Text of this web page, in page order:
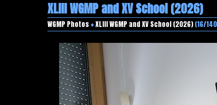
XLIII WGMP and XV School (2026)
WGMP Photos♦XLIII WGMP and XV School (2026)(16/